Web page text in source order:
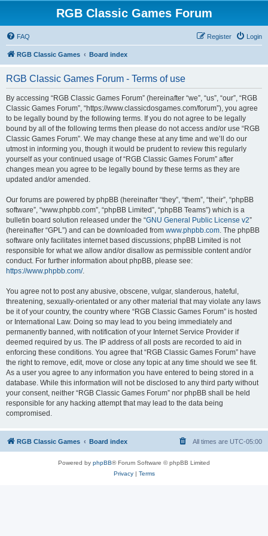
RGB Classic Games Forum
FAQ Login
Register
RGB Classic Games Board index
RGB Classic Games Forum - Terms of use
By accessing “RGB Classic Games Forum” (hereinafter “we”, “us”, “our”, “RGB
Classic Games Forum”, “https://www.classicdosgames.com/forum”), you agree
to be legally bound by the following terms. If you do not agree to be legally
bound by all of the following terms then please do not access and/or use “RGB
Classic Games Forum”. We may change these at any time and we’ll do our
utmost in informing you, though it would be prudent to review this regularly
yourself as your continued usage of “RGB Classic Games Forum” after
changes mean you agree to be legally bound by these terms as they are
updated and/or amended.
Our forums are powered by phpBB (hereinafter “they”, “them”, “their”, “phpBB
software”, “www.phpbb.com”, “phpBB Limited”, “phpBB Teams”) which is a
bulletin board solution released under the “GNU General Public License v2”
(hereinafter “GPL”) and can be downloaded from www.phpbb.com. The phpBB
software only facilitates internet based discussions; phpBB Limited is not
responsible for what we allow and/or disallow as permissible content and/or
conduct. For further information about phpBB, please see:
https://www.phpbb.com/.
You agree not to post any abusive, obscene, vulgar, slanderous, hateful,
threatening, sexually-orientated or any other material that may violate any laws
be it of your country, the country where “RGB Classic Games Forum” is hosted
or International Law. Doing so may lead to you being immediately and
permanently banned, with notification of your Internet Service Provider if
deemed required by us. The IP address of all posts are recorded to aid in
enforcing these conditions. You agree that “RGB Classic Games Forum” have
the right to remove, edit, move or close any topic at any time should we see fit.
As a user you agree to any information you have entered to being stored in a
database. While this information will not be disclosed to any third party without
your consent, neither “RGB Classic Games Forum” nor phpBB shall be held
responsible for any hacking attempt that may lead to the data being
compromised.
RGB Classic Games Board index All times are UTC-05:00
Powered by phpBB® Forum Software © phpBB Limited
Privacy| Terms